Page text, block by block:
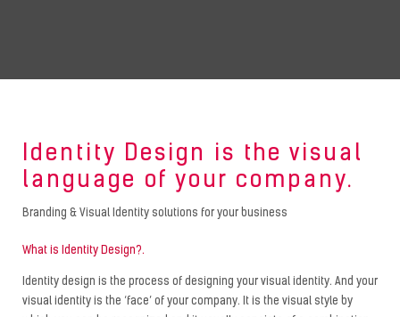
Identity Design is the visual
language of your company.
Branding & Visual Identity solutions for your business
What is Identity Design?.
Identity design is the process of designing your visual identity. And your
visual identity is the ‘face’ of your company. It is the visual style by